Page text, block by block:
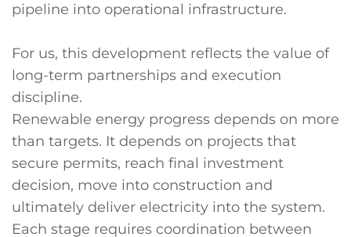
pipeline into operational infrastructure.
For us, this development reflects the value of
long-term partnerships and execution
discipline.
Renewable energy progress depends on more
than targets. It depends on projects that
secure permits, reach final investment
decision, move into construction and
ultimately deliver electricity into the system.
Each stage requires coordination between